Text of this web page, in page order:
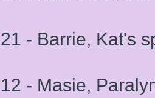
21 - Barrie, Kat's
12 - Masie,